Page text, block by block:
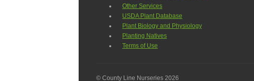
Other Services
USDA Plant Database
Plant Biology and Physiology
Planting Natives
Terms of Use
© County Line Nurseries 2026